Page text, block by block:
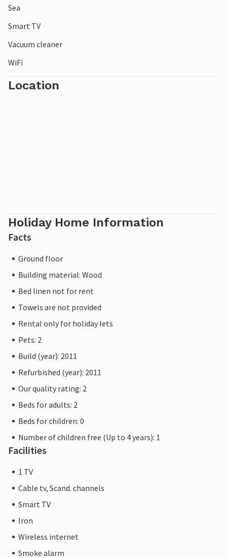
Sea
Smart TV
Vacuum cleaner
WiFi
Location
Holiday Home Information
Facts
Ground floor
Building material: Wood
Bed linen not for rent
Towels are not provided
Rental only for holiday lets
Pets: 2
Build (year): 2011
Refurbished (year): 2011
Our quality rating: 2
Beds for adults: 2
Beds for children: 0
Number of children free (Up to 4 years): 1
Facilities
1 TV
Cable tv, Scand. channels
Smart TV
Iron
Wireless internet
Smoke alarm